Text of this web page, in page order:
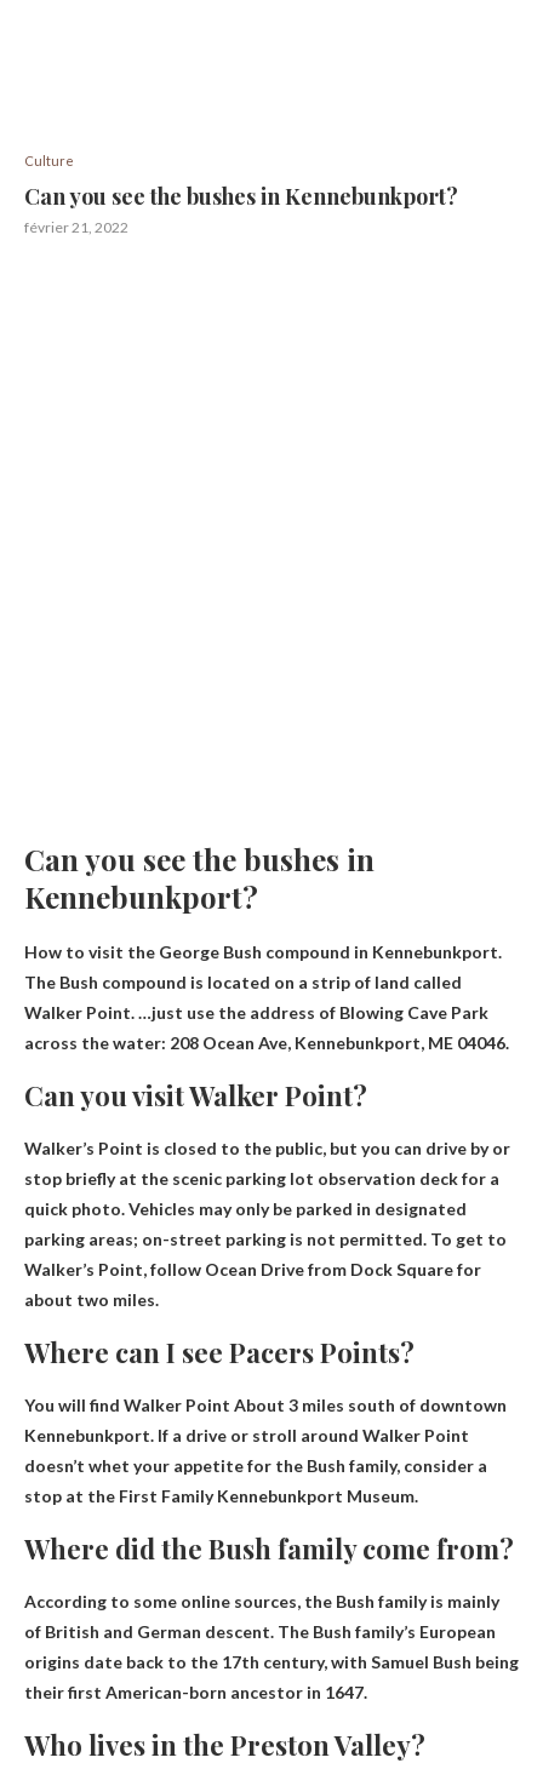
Culture
Can you see the bushes in Kennebunkport?
février 21, 2022
Can you see the bushes in
Kennebunkport?
How to visit the George Bush compound in Kennebunkport.
The Bush compound is located on a strip of land called
Walker Point. …just use the address of Blowing Cave Park
across the water: 208 Ocean Ave, Kennebunkport, ME 04046.
Can you visit Walker Point?
Walker’s Point is closed to the public, but you can drive by or
stop briefly at the scenic parking lot observation deck for a
quick photo. Vehicles may only be parked in designated
parking areas; on-street parking is not permitted. To get to
Walker’s Point, follow Ocean Drive from Dock Square for
about two miles.
Where can I see Pacers Points?
You will find Walker Point About 3 miles south of downtown
Kennebunkport. If a drive or stroll around Walker Point
doesn’t whet your appetite for the Bush family, consider a
stop at the First Family Kennebunkport Museum.
Where did the Bush family come from?
According to some online sources, the Bush family is mainly
of British and German descent. The Bush family’s European
origins date back to the 17th century, with Samuel Bush being
their first American-born ancestor in 1647.
Who lives in the Preston Valley?